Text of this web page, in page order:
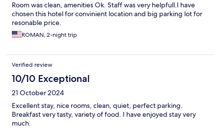
Room was clean, amenities Ok. Staff was very helpfull.I have
chosen this hotel for convinient location and big parking lot for
resonable price.
ROMAN, 2-night trip
Verified review
10/10 Exceptional
21 October 2024
Excellent stay, nice rooms, clean, quiet, perfect parking.
Breakfast very tasty, variety of food. I have enjoyed stay very
much.